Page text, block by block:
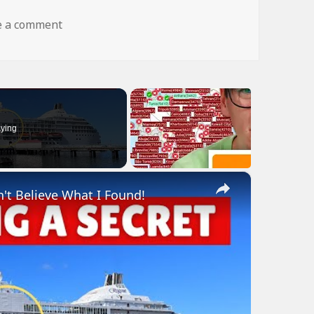
a commenton dog fly wtf
×
Believe What I Found!